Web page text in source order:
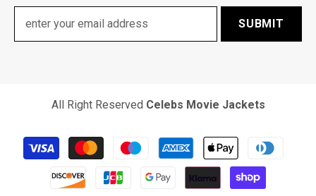
SUBMIT
All Right Reserved Celebs Movie Jackets
Payment
methods